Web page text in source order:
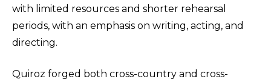
with limited resources and shorter rehearsal
periods, with an emphasis on writing, acting, and
directing.
Quiroz forged both cross-country and cross-